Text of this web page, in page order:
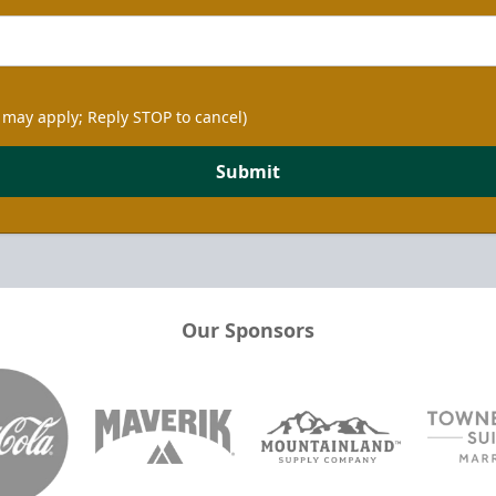
apply; Reply STOP to cancel)
Submit
Our Sponsors